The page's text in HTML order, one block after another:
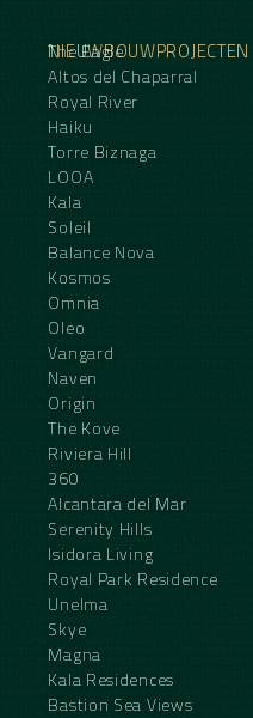
NIEUWBOUWPROJECTEN
The Eagle
Altos del Chaparral
Royal River
Haiku
Torre Biznaga
LOOA
Kala
Soleil
Balance Nova
Kosmos
Omnia
Oleo
Vangard
Naven
Origin
The Kove
Riviera Hill
360
Alcantara del Mar
Serenity Hills
Isidora Living
Royal Park Residence
Unelma
Skye
Magna
Kala Residences
Bastion Sea Views